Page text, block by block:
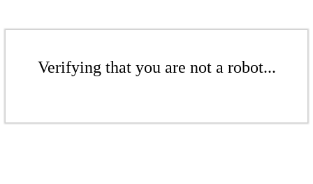
Verifying that you are not a robot...